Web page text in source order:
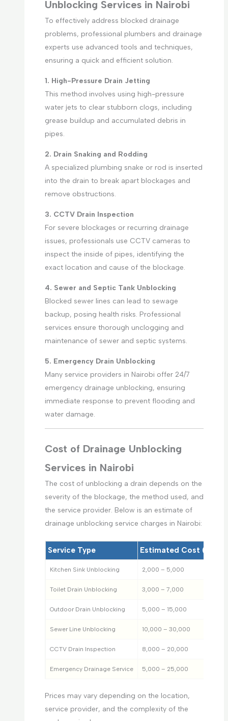
Unblocking Services in Nairobi
To effectively address blocked drainage
problems, professional plumbers and drainage
experts use advanced tools and techniques,
ensuring a quick and efficient solution.
1. High-Pressure Drain Jetting
This method involves using high-pressure
water jets to clear stubborn clogs, including
grease buildup and accumulated debris in
pipes.
2. Drain Snaking and Rodding
A specialized plumbing snake or rod is inserted
into the drain to break apart blockages and
remove obstructions.
3. CCTV Drain Inspection
For severe blockages or recurring drainage
issues, professionals use CCTV cameras to
inspect the inside of pipes, identifying the
exact location and cause of the blockage.
4. Sewer and Septic Tank Unblocking
Blocked sewer lines can lead to sewage
backup, posing health risks. Professional
services ensure thorough unclogging and
maintenance of sewer and septic systems.
5. Emergency Drain Unblocking
Many service providers in Nairobi offer 24/7
emergency drainage unblocking, ensuring
immediate response to prevent flooding and
water damage.
Cost of Drainage Unblocking
Services in Nairobi
The cost of unblocking a drain depends on the
severity of the blockage, the method used, and
the service provider. Below is an estimate of
drainage unblocking service charges in Nairobi:
Service Type Estimated Cost (KES)
Kitchen Sink Unblocking 2,000 – 5,000
Toilet Drain Unblocking 3,000 – 7,000
Outdoor Drain Unblocking 5,000 – 15,000
Sewer Line Unblocking 10,000 – 30,000
CCTV Drain Inspection 8,000 – 20,000
Emergency Drainage Service 5,000 – 25,000
Prices may vary depending on the location,
service provider, and the complexity of the